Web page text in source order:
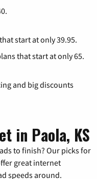
start at only 39.95.
that start at only 65.
and big discounts
in Paola, KS
to finish? Our picks for
great internet
speeds around.